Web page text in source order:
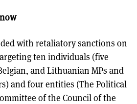
with retaliatory sanctions on
ten individuals (five
and Lithuanian MPs and
and four entities (The Political
of the Council of the